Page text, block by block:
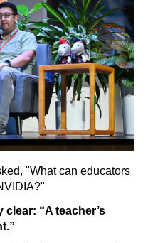
"What can educators
“A teacher’s